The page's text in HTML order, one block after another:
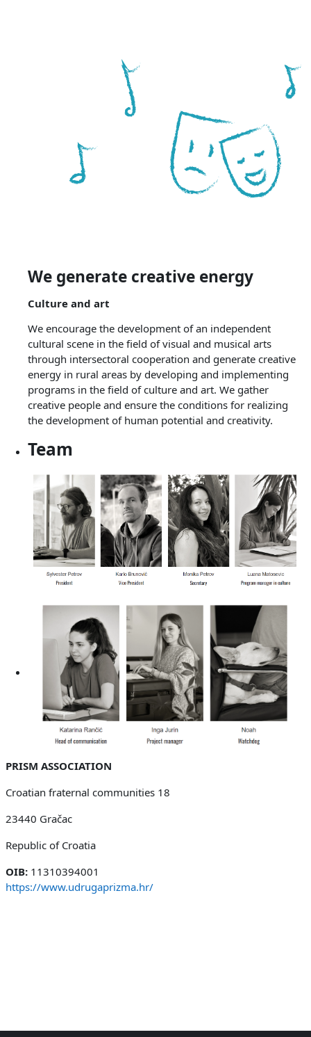
We generate creative energy
Culture and art
We encourage the development of an independent
cultural scene in the field of visual and musical arts
through intersectoral cooperation and generate creative
energy in rural areas by developing and implementing
programs in the field of culture and art. We gather
creative people and ensure the conditions for realizing
the development of human potential and creativity.
Team
PRISM ASSOCIATION
Croatian fraternal communities 18
23440 Gračac
Republic of Croatia
OIB: 11310394001
https://www.udrugaprizma.hr/